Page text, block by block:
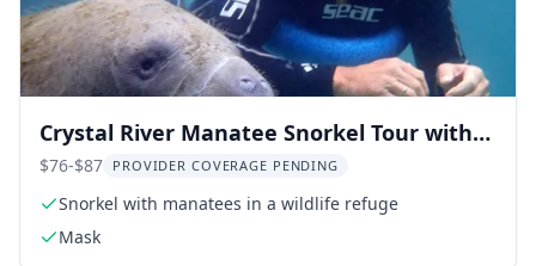
Crystal River Manatee Snorkel Tour with
Photographer 3 hr
$76-$87 PROVIDER COVERAGE PENDING
Snorkel with manatees in a wildlife refuge
Mask